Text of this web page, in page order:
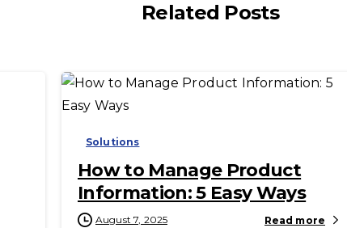
Related Posts
-
Solutions
How to Manage Product
Information: 5 Easy Ways
August 7, 2025 Read more